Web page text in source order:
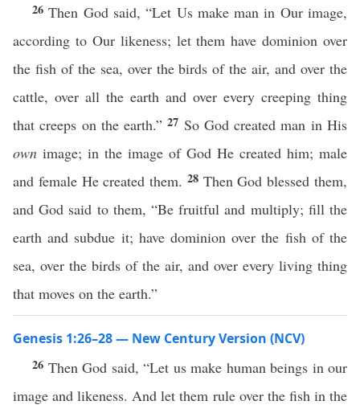
26Then God said, “Let Us make man in Our image,
according to Our likeness; let them have dominion over
the fish of the sea, over the birds of the air, and over the
cattle, over all the earth and over every creeping thing
that creeps on the earth.”27 So God created man in His
own image; in the image of God He created him; male
and female He created them. 28 Then God blessed them,
and God said to them, “Be fruitful and multiply; fill the
earth and subdue it; have dominion over the fish of the
sea, over the birds of the air, and over every living thing
that moves on the earth.”
Genesis 1:26–28 — New Century Version (NCV)
26 Then God said, “Let us make human beings in our
image and likeness. And let them rule over the fish in the